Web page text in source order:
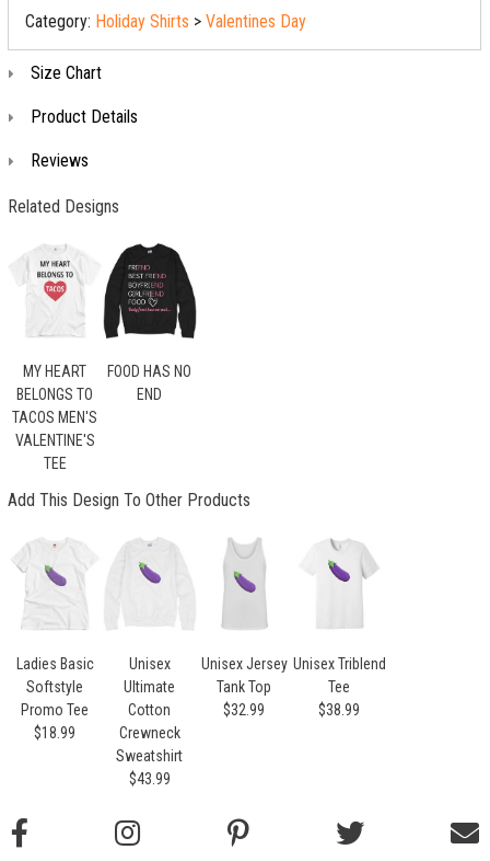
Category: Holiday Shirts > Valentines Day
Size Chart
Product Details
Reviews
Related Designs
MY HEART
BELONGS TO
TACOS MEN'S
VALENTINE'S
TEE
FOOD HAS NO
END
Add This Design To Other Products
Ladies Basic
Softstyle
Promo Tee
$18.99
Unisex
Ultimate
Cotton
Crewneck
Sweatshirt
$43.99
Unisex Jersey
Tank Top
$32.99
Unisex Triblend
Tee
$38.99